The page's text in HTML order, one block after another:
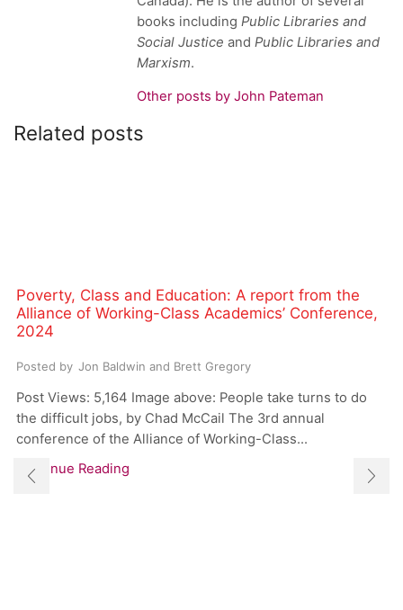
books including Public Libraries and
Social Justice and Public Libraries and
Marxism.
Other posts by John Pateman
Related posts
Poverty, Class and Education: A report from the
Alliance of Working-Class Academics’ Conference,
2024
Posted by Jon Baldwin and Brett Gregory
Post Views: 5,164 Image above: People take turns to do
the difficult jobs, by Chad McCail The 3rd annual
conference of the Alliance of Working-Class...
Continue Reading